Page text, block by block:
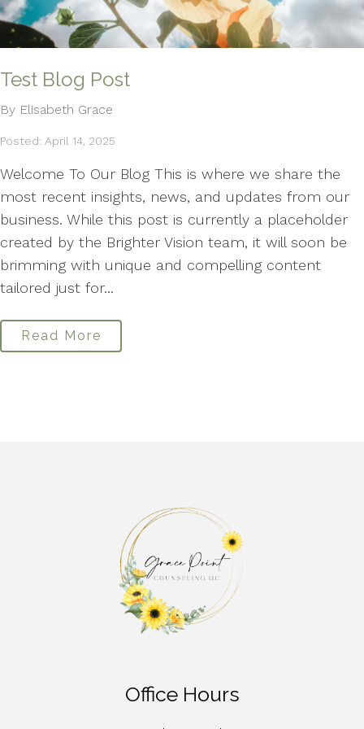
Test Blog Post
By Elisabeth Grace
Posted: April 14, 2025
Welcome To Our Blog This is where we share the
most recent insights, news, and updates from our
business. While this post is currently a placeholder
created by the Brighter Vision team, it will soon be
brimming with unique and compelling content
tailored just for...
Read More
Office Hours